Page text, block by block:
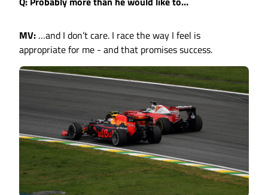
MV: …and I don’t care. I race the way I feel is
appropriate for me - and that promises success.